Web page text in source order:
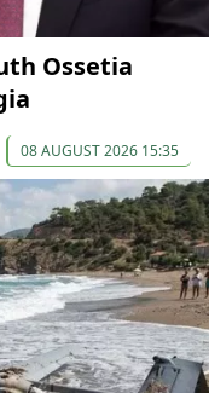
Ossetia
08 AUGUST 2026 15:35